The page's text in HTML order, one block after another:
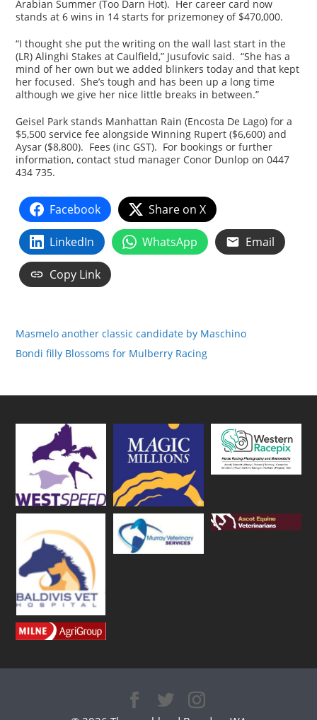
Arabian Summer (Too Darn Hot). Her career card now
stands at 6 wins in 14 starts for prizemoney of $470,000.
“I thought she put the writing on the wall last start in the
(LR) Alinghi Stakes at Caulfield,” Jusufovic said. “She has a
mind of her own but we added blinkers today and that kept
her focused. She’s tough and has been up a long time
although we give her nice little breaks in between.”
Geisel Park stands Manhattan Rain (Encosta De Lago) for a
$5,500 service fee alongside Winning Rupert ($6,600) and
Aysar ($8,800). Fees (inc GST). For bookings or further
information, contact stud manager Conor Dunlop on 0447
434 735.
Facebook Share on X
LinkedIn WhatsApp Email
Copy Link
Masmelo another classic candidate by Maschino
Bondi filly Blossoms for Mulberry Racing